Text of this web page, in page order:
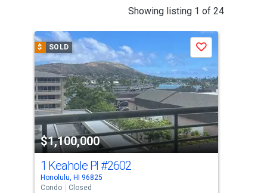
Showing listing 1 of 24
a
carousel
with
tiles
that
activate
property
listing
cards.
Use
the
$ SOLD
$1,100,000
Save
1 Keahole Pl#2602
Honolulu, HI 96825
Condo
Closed